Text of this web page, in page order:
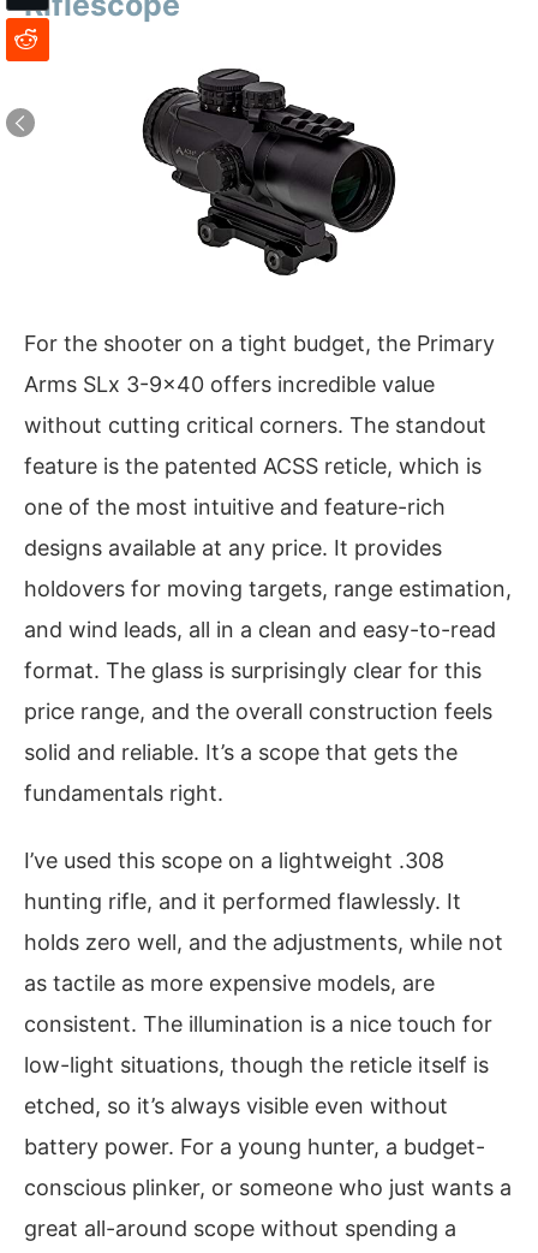
For the shooter on a tight budget, the Primary
Arms SLx 3-9×40 offers incredible value
without cutting critical corners. The standout
feature is the patented ACSS reticle, which is
one of the most intuitive and feature-rich
designs available at any price. It provides
holdovers for moving targets, range estimation,
and wind leads, all in a clean and easy-to-read
format. The glass is surprisingly clear for this
price range, and the overall construction feels
solid and reliable. It’s a scope that gets the
fundamentals right.
I’ve used this scope on a lightweight .308
hunting rifle, and it performed flawlessly. It
holds zero well, and the adjustments, while not
as tactile as more expensive models, are
consistent. The illumination is a nice touch for
low-light situations, though the reticle itself is
etched, so it’s always visible even without
battery power. For a young hunter, a budget-
conscious plinker, or someone who just wants a
great all-around scope without spending a